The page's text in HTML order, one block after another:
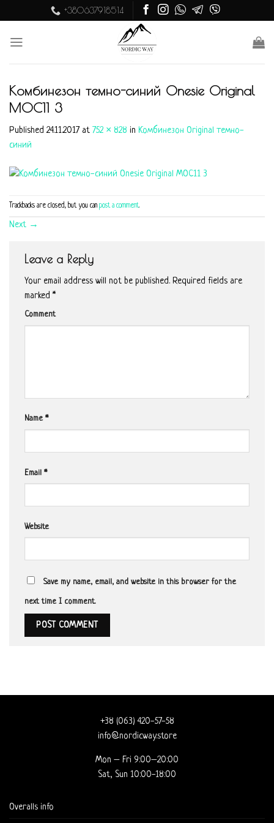
to
content
+380637918514
Комбинезон темно-синий Onesie Original
MOC11 3
Published24.11.2017 at 752 × 828 in Комбинезон Original темно-
синий
Trackbacks are closed, but you can post a comment.
Next →
Leave a Reply
Your email address will not be published. Required fields are
marked *
Comment
Name *
Email *
Website
Save my name, email, and website in this browser for the
next time I comment.
+38 (063) 420-57-58
info@nordicway.store
Mon – Fri 9:00–20:00
Sat, Sun 10:00-18:00
Overalls info